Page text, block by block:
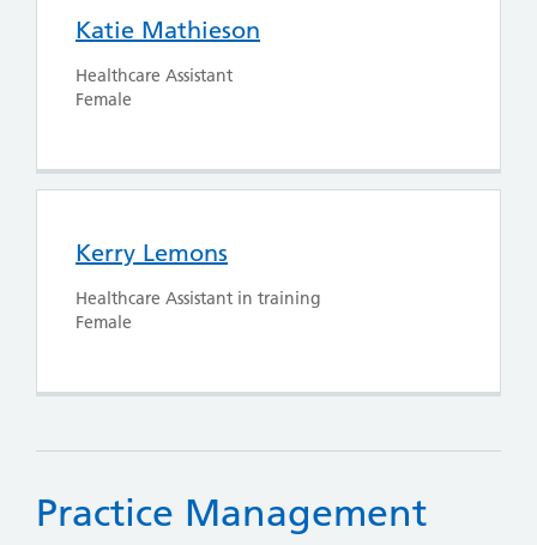
Katie Mathieson
Healthcare Assistant
Female
Kerry Lemons
Healthcare Assistant in training
Female
Practice Management